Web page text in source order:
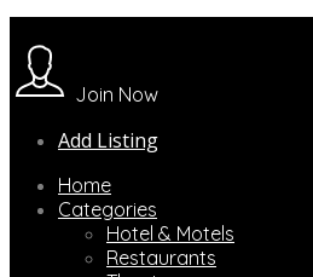
Join Now
Add Listing
Home
Categories
Hotel & Motels
Restaurants